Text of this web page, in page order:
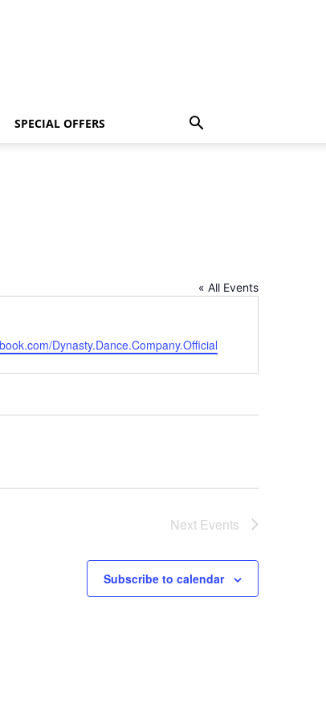
SPECIAL OFFERS
« All Events
Dynasty.Dance.Company.Official
Next Events
Subscribe to calendar